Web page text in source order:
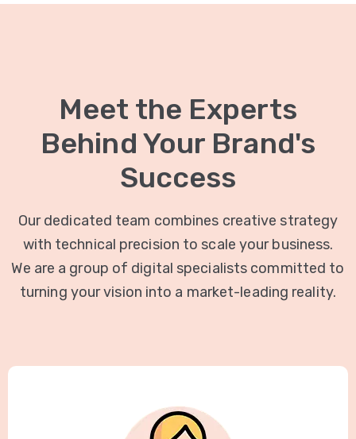
Meet the Experts
Behind Your Brand's
Success
Our dedicated team combines creative strategy
with technical precision to scale your business.
We are a group of digital specialists committed to
turning your vision into a market-leading reality.